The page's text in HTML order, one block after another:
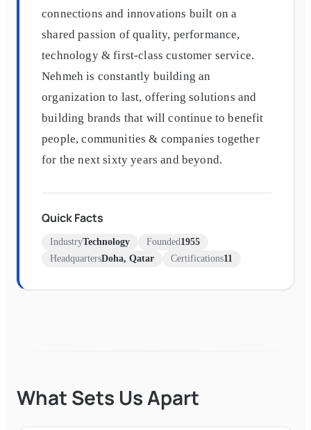
connections and innovations built on a
shared passion of quality, performance,
technology & first-class customer service.
Nehmeh is constantly building an
organization to last, offering solutions and
building brands that will continue to benefit
people, communities & companies together
for the next sixty years and beyond.
Quick Facts
IndustryTechnology Founded 1955
HeadquartersDoha, Qatar Certifications11
What Sets Us Apart